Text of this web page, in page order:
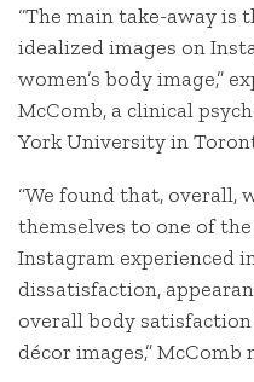
“The main take-away is
idealized images on
women’s body image,”
McComb, a clinical
York University in
“We found that, overall,
themselves to one of
Instagram experienced
dissatisfaction,
overall body
décor images,” McComb